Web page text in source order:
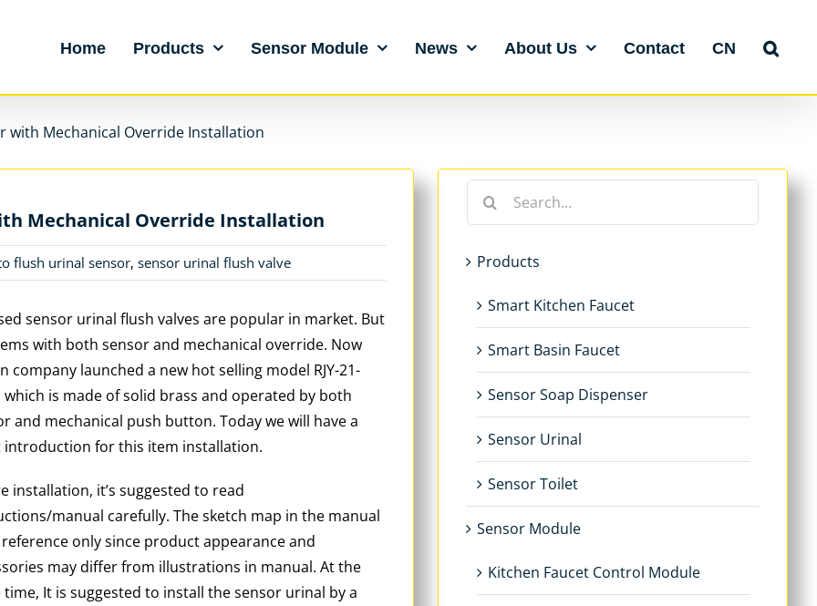
Home Products Sensor Module News About Us Contact CN
with Mechanical Override Installation
Mechanical Override Installation
flush urinal sensor, sensor urinal flush valve
sensor urinal flush valves are popular in market. But
with both sensor and mechanical override. Now
company launched a new hot selling model RJY-21-
which is made of solid brass and operated by both
and mechanical push button. Today we will have a
for this item installation.
installation, it’s suggested to read
manual carefully. The sketch map in the manual
only since product appearance and
may differ from illustrations in manual. At the
time, It is suggested to install the sensor urinal by a
Search
Products
Smart Kitchen Faucet
Smart Basin Faucet
Sensor Soap Dispenser
Sensor Urinal
Sensor Toilet
Sensor Module
Kitchen Faucet Control Module